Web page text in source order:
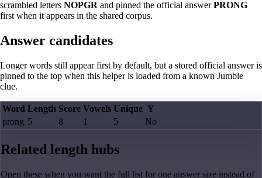
scrambled letters NOPGR and pinned the official answerPRONG
first when it appears in the shared corpus.
Answer candidates
Longer words still appear first by default, but a stored official answer is
pinned to the top when this helper is loaded from a known Jumble
clue.
Word Length Score Vowels Unique Y
prong 5 8 1 5 No
Related length hubs
Open these when you want the full list for one answer size instead of